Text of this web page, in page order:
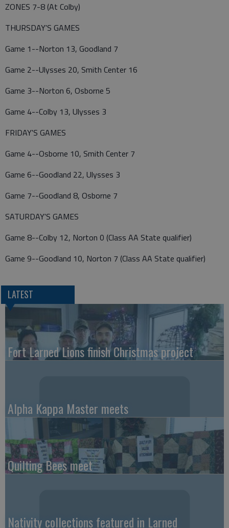
ZONES 7-8 (At Colby)
THURSDAY'S GAMES
Game 1--Norton 13, Goodland 7
Game 2--Ulysses 20, Smith Center 16
Game 3--Norton 6, Osborne 5
Game 4--Colby 13, Ulysses 3
FRIDAY'S GAMES
Game 4--Osborne 10, Smith Center 7
Game 6--Goodland 22, Ulysses 3
Game 7--Goodland 8, Osborne 7
SATURDAY'S GAMES
Game 8--Colby 12, Norton 0 (Class AA State qualifier)
Game 9--Goodland 10, Norton 7 (Class AA State qualifier)
LATEST
Fort Larned Lions finish Christmas project
Alpha Kappa Master meets
Quilting Bees meet
Nativity collections featured in Larned